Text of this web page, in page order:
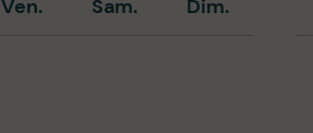
Ven. Sam. Dim.